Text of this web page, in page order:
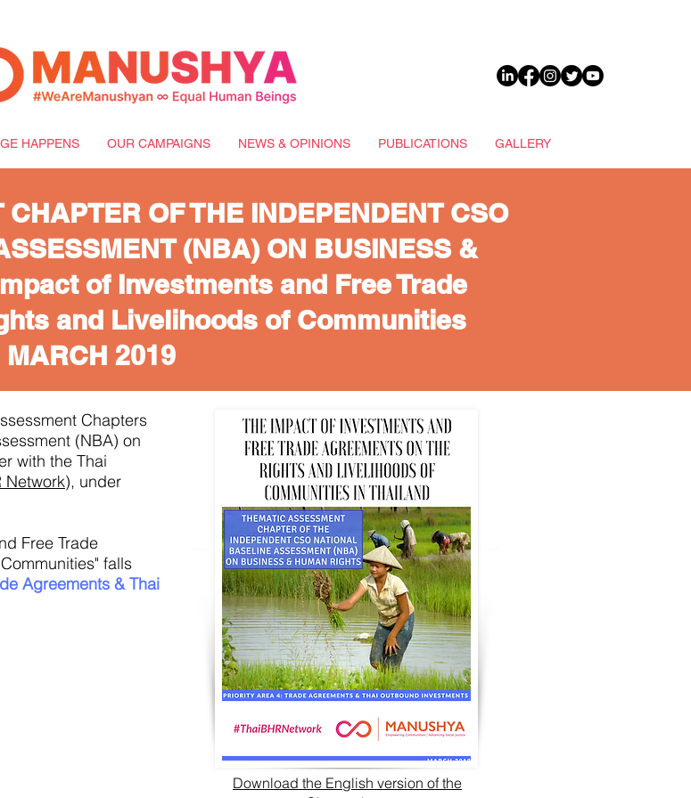
HAPPENS OUR CAMPAIGNS NEWS & OPINIONS PUBLICATIONS GALLERY
OF THE INDEPENDENT CSO
(NBA) ON BUSINESS &
of Investments and Free Trade
and Livelihoods of Communities
MARCH 2019
Chapters
(NBA) on
with the Thai
Network), under
Free Trade
falls
Agreements & Thai
Download the English version of the